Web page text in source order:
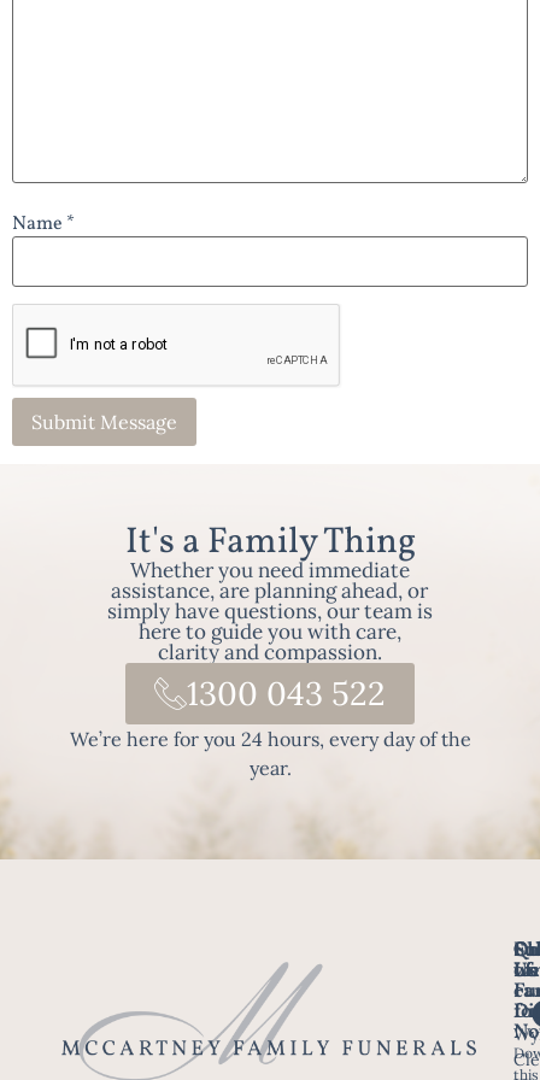
Name *
It's a Family Thing
Whether you need immediate
assistance, are planning ahead, or
simply have questions, our team is
here to guide you with care,
clarity and compassion.
1300 043 522
We’re here for you 24 hours, every day of the
year.
Us
we
for
of
this